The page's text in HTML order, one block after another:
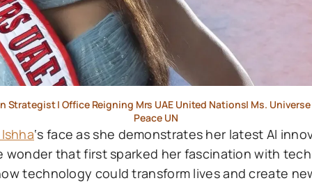
Strategist | Office Reigning Mrs UAE United Nations| Ms.
Peace UN
‘s face as she demonstrates her latest AI
that first sparked her fascination with
technology could transform lives and create